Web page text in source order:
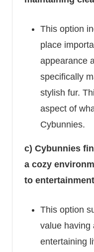
This option
place
appearance
specifically
stylish fur.
aspect of
Cybunnies.
c) Cybunnies
a cozy
to
This option
value having
entertaining